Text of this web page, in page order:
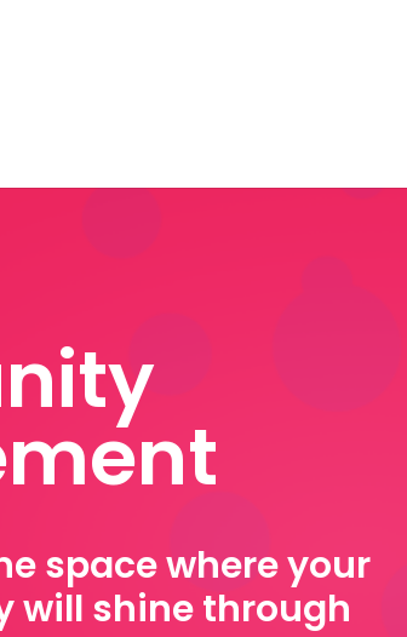
space where your
will shine through